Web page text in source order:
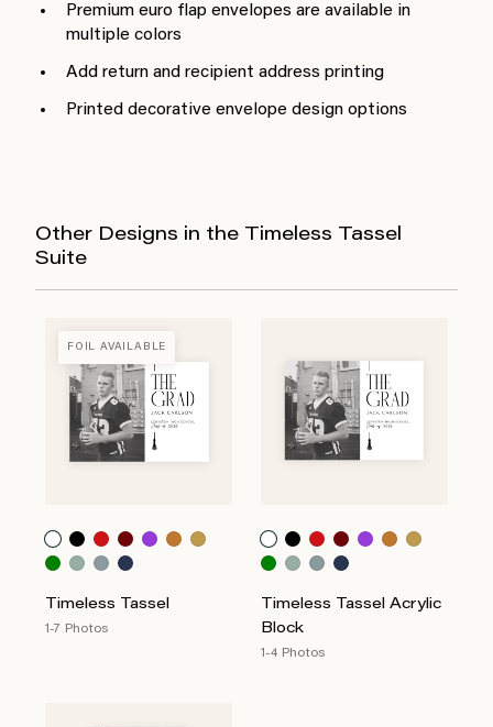
Premium euro flap envelopes are available in
multiple colors
Add return and recipient address printing
Printed decorative envelope design options
Other Designs in the Timeless Tassel
Suite
FOIL AVAILABLE
Timeless Tassel
1-7 Photos
Timeless Tassel Acrylic
Block
1-4 Photos